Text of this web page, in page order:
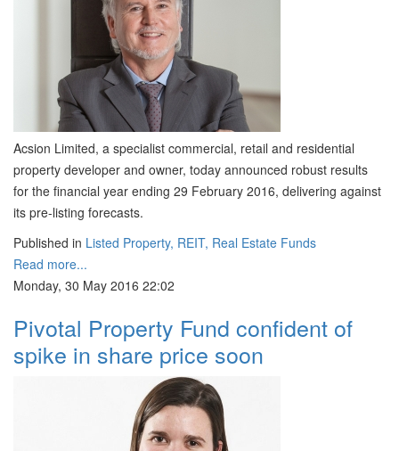
Acsion Limited, a specialist commercial, retail and residential
property developer and owner, today announced robust results
for the financial year ending 29 February 2016, delivering against
its pre-listing forecasts.
Published in Listed Property, REIT, Real Estate Funds
Read more...
Monday, 30 May 2016 22:02
Pivotal Property Fund confident of
spike in share price soon